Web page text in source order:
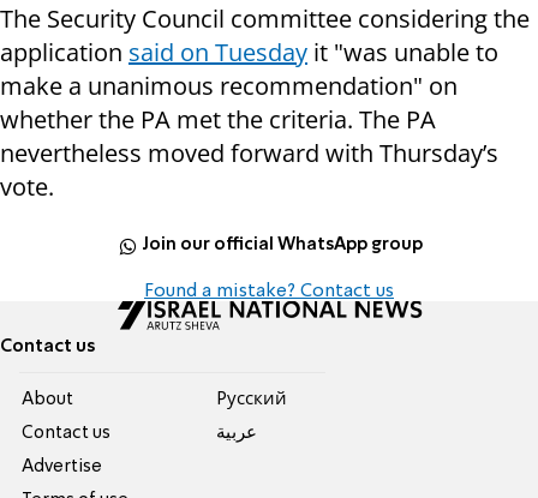
The Security Council committee considering the
application said on Tuesday it "was unable to
make a unanimous recommendation" on
whether the PA met the criteria. The PA
nevertheless moved forward with Thursday’s
vote.
Join our official WhatsApp group
Found a mistake? Contact us
Contact us
About
Contact us
Advertise
Pусский
عربية